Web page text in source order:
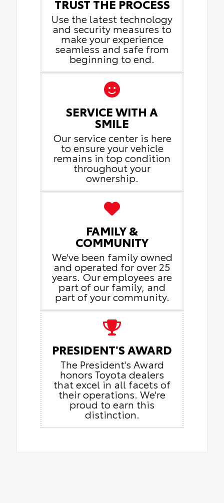
TRUST THE PROCESS
Use the latest technology
and security measures to
make your experience
seamless and safe from
beginning to end.
SERVICE WITH A
SMILE
Our service center is here
to ensure your vehicle
remains in top condition
throughout your
ownership.
FAMILY &
COMMUNITY
We've been family owned
and operated for over 25
years. Our employees are
part of our family, and
part of your community.
PRESIDENT'S AWARD
The President's Award
honors Toyota dealers
that excel in all facets of
their operations. We're
proud to earn this
distinction.